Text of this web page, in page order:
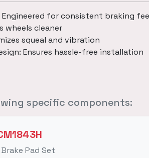
Engineered for consistent braking
wheels cleaner
squeal and vibration
Ensures hassle-free installation
specific components:
Brake Pad Set